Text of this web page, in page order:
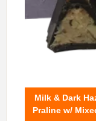
Milk & Dark
Praline w/